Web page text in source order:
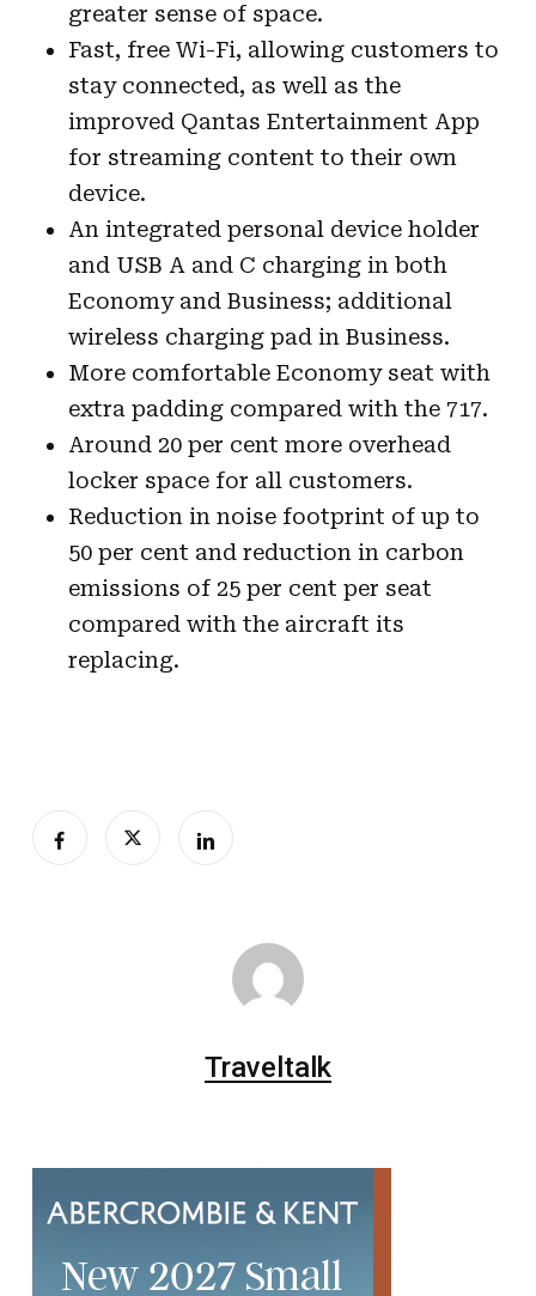
greater sense of space.
Fast, free Wi-Fi, allowing customers to
stay connected, as well as the
improved Qantas Entertainment App
for streaming content to their own
device.
An integrated personal device holder
and USB A and C charging in both
Economy and Business; additional
wireless charging pad in Business.
More comfortable Economy seat with
extra padding compared with the 717.
Around 20 per cent more overhead
locker space for all customers.
Reduction in noise footprint of up to
50 per cent and reduction in carbon
emissions of 25 per cent per seat
compared with the aircraft its
replacing.
Traveltalk